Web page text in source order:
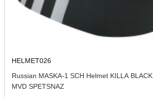
HELMET026
Russian MASKA-1 SCH Helmet KILLA BLACK Replica FSB
MVD SPETSNAZ